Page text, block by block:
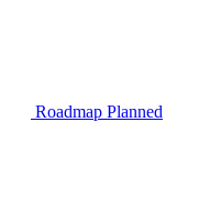
Roadmap Planned